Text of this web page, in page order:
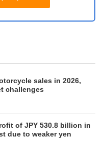
sales in 2026,
challenges
of JPY 530.8 billion in
due to weaker yen